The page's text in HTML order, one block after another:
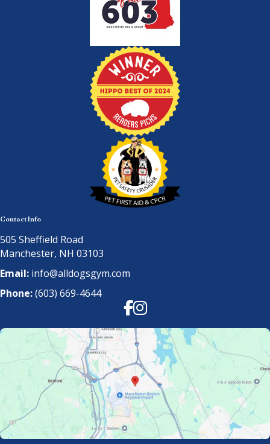
Contact Info
505 Sheffield Road
Manchester, NH 03103
Email: info@alldogsgym.com
Phone:(603) 669-4644
Facebook
Instagram